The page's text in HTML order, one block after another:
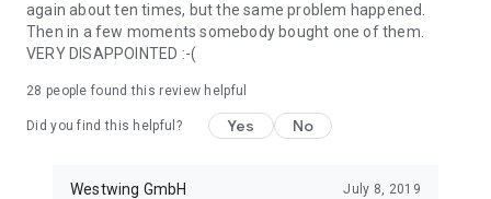
again about ten times, but the same problem happened.
Then in a few moments somebody bought one of them.
VERY DISAPPOINTED :-(
28 people found this review helpful
Did you find this helpful? Yes No
Westwing GmbH July 8, 2019